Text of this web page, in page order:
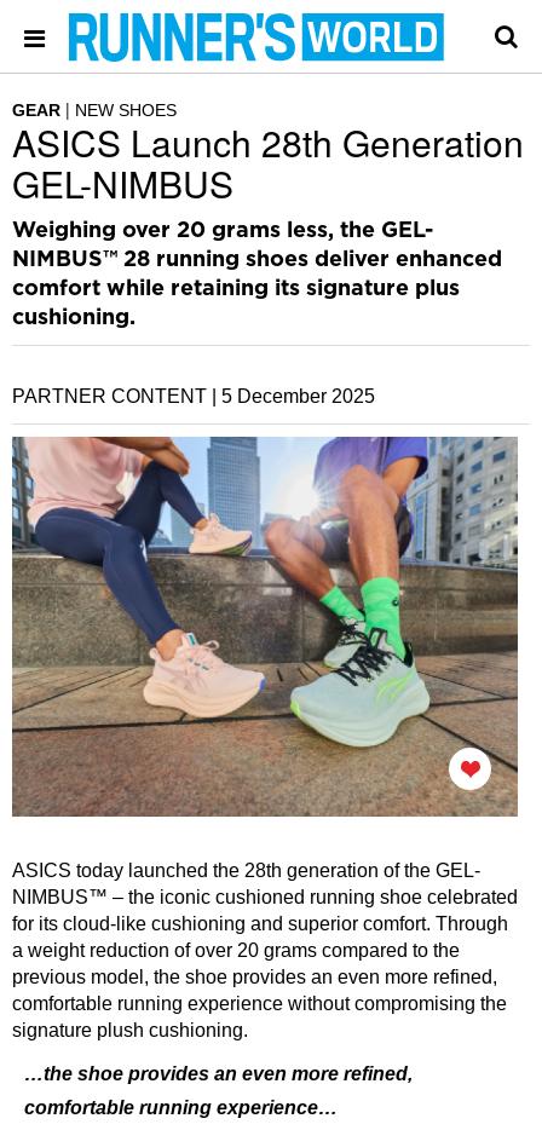
GEAR NEW SHOES
ASICS Launch 28th Generation
GEL-NIMBUS
Weighing over 20 grams less, the GEL-
NIMBUS™ 28 running shoes deliver enhanced
comfort while retaining its signature plus
cushioning.
PARTNER CONTENT | 5 December 2025
ASICS today launched the 28th generation of the GEL-
NIMBUS™ – the iconic cushioned running shoe celebrated
for its cloud-like cushioning and superior comfort. Through
a weight reduction of over 20 grams compared to the
previous model, the shoe provides an even more refined,
comfortable running experience without compromising the
signature plush cushioning.
…the shoe provides an even more refined,
comfortable running experience…